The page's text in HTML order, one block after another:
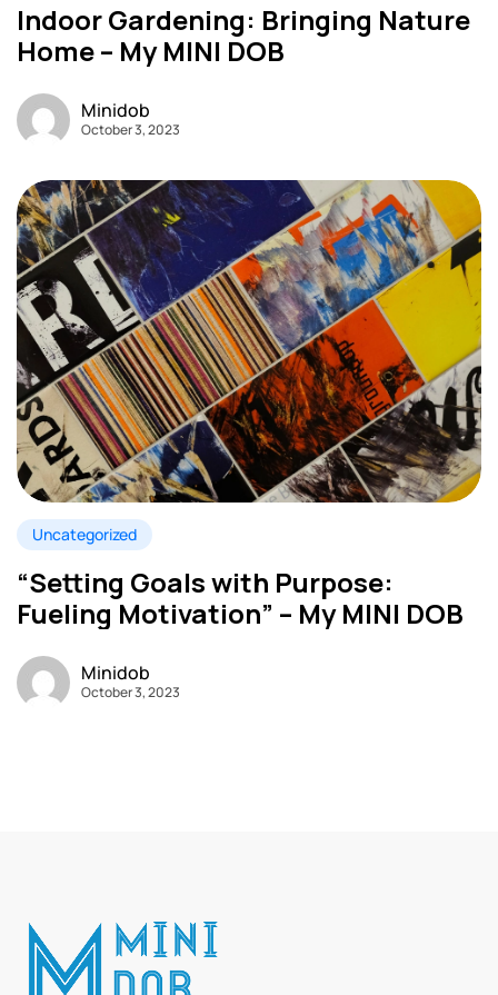
Indoor Gardening: Bringing Nature
Home – My MINI DOB
Minidob
October 3, 2023
Uncategorized
“Setting Goals with Purpose:
Fueling Motivation” – My MINI DOB
Minidob
October 3, 2023